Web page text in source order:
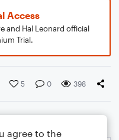
Access
and Hal Leonard official
Trial.
5 0 398
agree to the